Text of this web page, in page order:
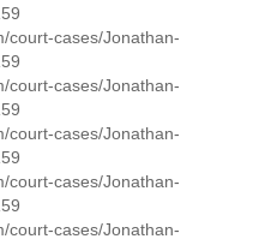
court-cases/Jonathan-
court-cases/Jonathan-
court-cases/Jonathan-
court-cases/Jonathan-
court-cases/Jonathan-